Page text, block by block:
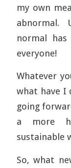
my own
abnormal.
normal
everyone!
Whatever
what have I
going
a more
sustainable
So, what